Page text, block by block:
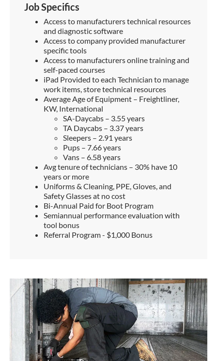
Job Specifics
Access to manufacturers technical resources
and diagnostic software
Access to company provided manufacturer
specific tools
Access to manufacturers online training and
self-paced courses
iPad Provided to each Technician to manage
work items, store technical resources
Average Age of Equipment – Freightliner,
KW, International
SA-Daycabs – 3.55 years
TA Daycabs – 3.37 years
Sleepers – 2.91 years
Pups – 7.66 years
Vans – 6.58 years
Avg tenure of technicians – 30% have 10
years or more
Uniforms & Cleaning, PPE, Gloves, and
Safety Glasses at no cost
Bi-Annual Paid for Boot Program
Semiannual performance evaluation with
tool bonus
Referral Program - $1,000 Bonus